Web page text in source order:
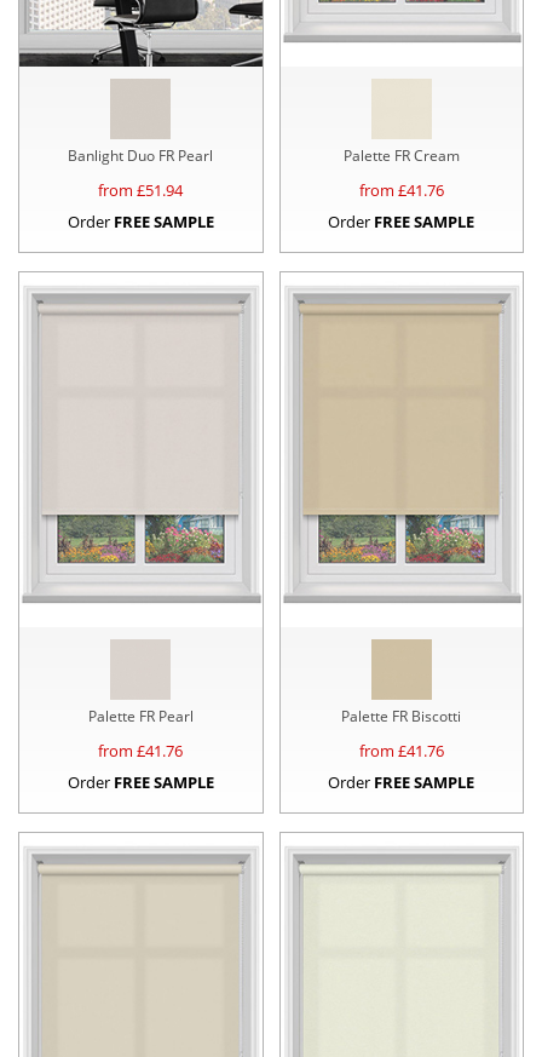
Banlight Duo FR Pearl
from £51.94
Order FREE SAMPLE
Palette FR Cream
from £41.76
Order FREE SAMPLE
Palette FR Pearl
from £41.76
Order FREE SAMPLE
Palette FR Biscotti
from £41.76
Order FREE SAMPLE